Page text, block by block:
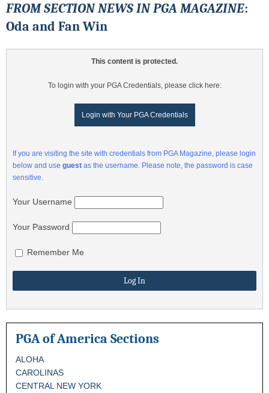
FROM SECTION NEWS IN PGA MAGAZINE:
Oda and Fan Win
This content is protected.
To login with your PGA Credentials, please click here:
Login with Your PGA Credentials
If you are visiting the site with credentials from PGA Magazine, please login
below and use guest as the username. Please note, the password is case
sensitive.
Your Username
Your Password
Remember Me
PGA of America Sections
ALOHA
CAROLINAS
CENTRAL NEW YORK